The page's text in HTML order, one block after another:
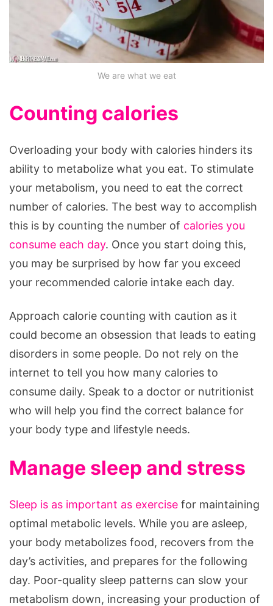
We are what we eat
Counting calories
Overloading your body with calories hinders its
ability to metabolize what you eat. To stimulate
your metabolism, you need to eat the correct
number of calories. The best way to accomplish
this is by counting the number of calories you
consume each day. Once you start doing this,
you may be surprised by how far you exceed
your recommended calorie intake each day.
Approach calorie counting with caution as it
could become an obsession that leads to eating
disorders in some people. Do not rely on the
internet to tell you how many calories to
consume daily. Speak to a doctor or nutritionist
who will help you find the correct balance for
your body type and lifestyle needs.
Manage sleep and stress
Sleep is as important as exercise for maintaining
optimal metabolic levels. While you are asleep,
your body metabolizes food, recovers from the
day’s activities, and prepares for the following
day. Poor-quality sleep patterns can slow your
metabolism down, increasing your production of